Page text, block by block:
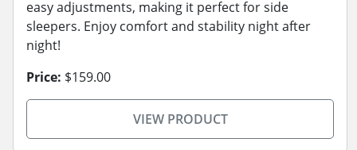
easy adjustments, making it perfect for side
sleepers. Enjoy comfort and stability night after
night!
Price: $159.00
VIEW PRODUCT